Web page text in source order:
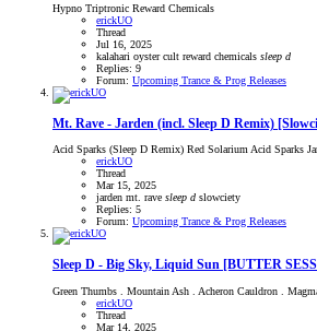
Hypno Triptronic Reward Chemicals
erickUO
Thread
Jul 16, 2025
kalahari oyster cult reward chemicals sleep d
Replies: 9
Forum: Upcoming Trance & Prog Releases
Mt. Rave - Jarden (incl. Sleep D Remix)
Acid Sparks (Sleep D Remix) Red Solarium Acid Sparks
erickUO
Thread
Mar 15, 2025
jarden mt. rave sleep d slowciety
Replies: 5
Forum: Upcoming Trance & Prog Releases
Sleep D - Big Sky, Liquid Sun [BUTTER
Green Thumbs . Mountain Ash . Acheron Cauldron .
erickUO
Thread
Mar 14, 2025